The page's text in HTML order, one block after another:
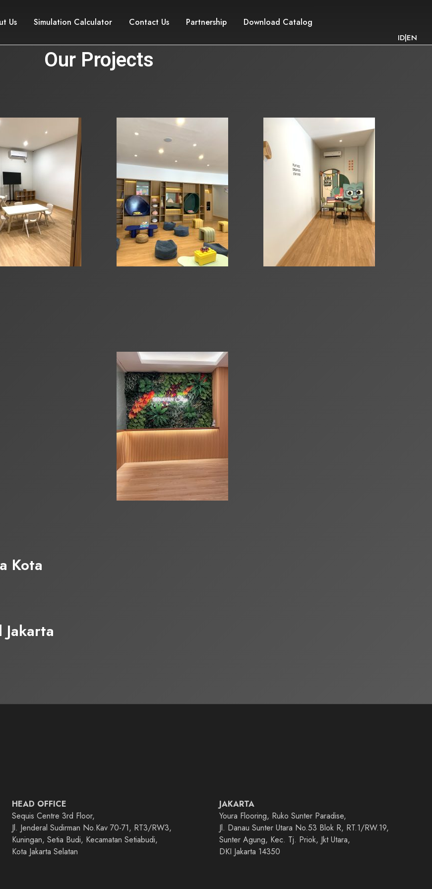
Us Simulation Calculator Contact Us Partnership Download Catalog
ID|EN
Our Projects
Kota
HEAD OFFICE
Sequis Centre 3rd Floor,
Jl. Jenderal Sudirman No.Kav 70-71, RT3/RW3,
Kuningan, Setia Budi, Kecamatan Setiabudi,
Kota Jakarta Selatan
JAKARTA
Youra Flooring, Ruko Sunter Paradise,
Jl. Danau Sunter Utara No.53 Blok R, RT.1/RW.19,
Sunter Agung, Kec. Tj. Priok, Jkt Utara,
DKI Jakarta 14350